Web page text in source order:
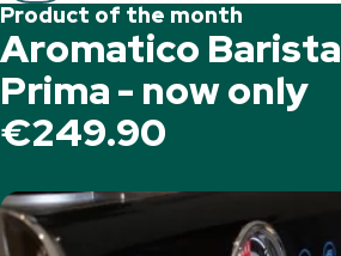
Product of the month
Aromatico Barista
Prima - now only
€249.90